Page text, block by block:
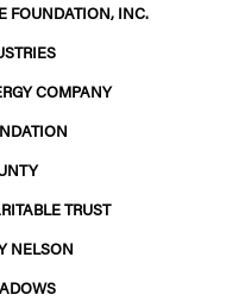
FOUNDATION, INC.
COMPANY
TRUST
NELSON